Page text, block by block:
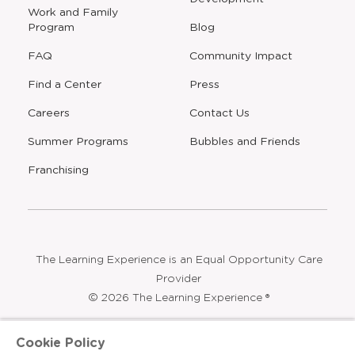
Work and Family
Program
FAQ
Find a Center
Careers
Summer Programs
Opens
window
Franchising
Blog
Community Impact
Press
Contact Us
Opens
Bubbles and Friends
The Learning Experience is an Equal Opportunity Care
Provider
© 2026 The Learning Experience ®
Cookie Policy